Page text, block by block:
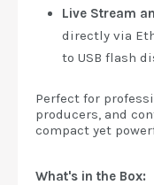
Live Stream
directly via
to USB flash
Perfect for
producers, and
compact yet
What's in the Box: